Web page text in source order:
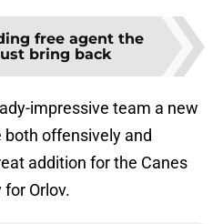
free agent the
bring back
impressive team a new
offensively and
addition for the Canes
Orlov.